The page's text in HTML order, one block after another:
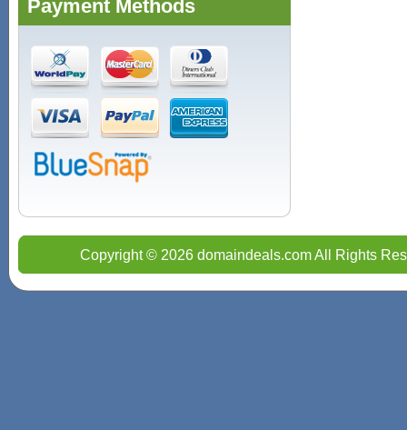
Payment Methods
Copyright © 2026 domaindeals.com All Rights